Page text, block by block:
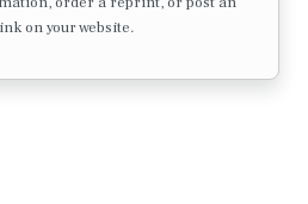
on your website.